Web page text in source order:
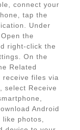
connect your
tap the
Under
the
right-click the
On the
Related
receive files via
select Receive
Android
photos,